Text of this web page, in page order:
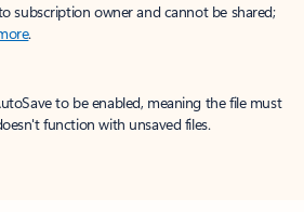
subscription owner and cannot be shared;
.
to be enabled, meaning the file must
function with unsaved files.